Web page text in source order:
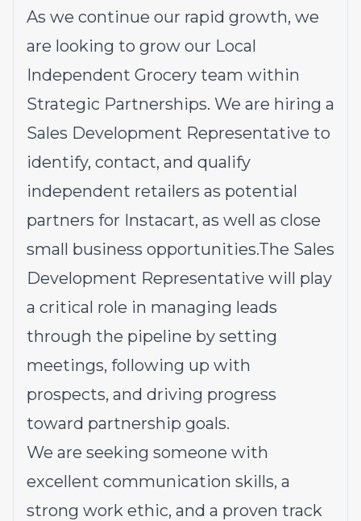
As we continue our rapid growth, we
are looking to grow our Local
Independent Grocery team within
Strategic Partnerships. We are hiring a
Sales Development Representative to
identify, contact, and qualify
independent retailers as potential
partners for Instacart, as well as close
small business opportunities.The Sales
Development Representative will play
a critical role in managing leads
through the pipeline by setting
meetings, following up with
prospects, and driving progress
toward partnership goals.
We are seeking someone with
excellent communication skills, a
strong work ethic, and a proven track